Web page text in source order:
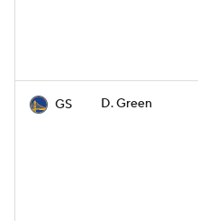
GS D. Green